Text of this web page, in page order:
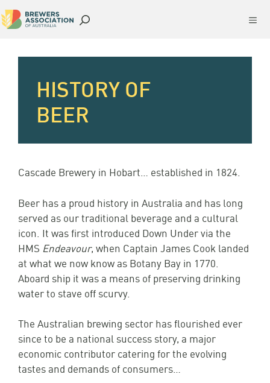
Skip
to
HISTORY OF
BEER
Cascade Brewery in Hobart… established in 1824.
Beer has a proud history in Australia and has long
served as our traditional beverage and a cultural
icon. It was first introduced Down Under via the
HMS Endeavour, when Captain James Cook landed
at what we now know as Botany Bay in 1770.
Aboard ship it was a means of preserving drinking
water to stave off scurvy.
The Australian brewing sector has flourished ever
since to be a national success story, a major
economic contributor catering for the evolving
tastes and demands of consumers…